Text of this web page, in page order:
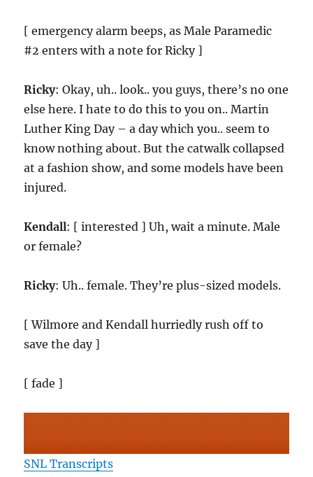
[ emergency alarm beeps, as Male Paramedic
#2 enters with a note for Ricky ]
Ricky: Okay, uh.. look.. you guys, there’s no one
else here. I hate to do this to you on.. Martin
Luther King Day – a day which you.. seem to
know nothing about. But the catwalk collapsed
at a fashion show, and some models have been
injured.
Kendall: [ interested ] Uh, wait a minute. Male
or female?
Ricky: Uh.. female. They’re plus-sized models.
[ Wilmore and Kendall hurriedly rush off to
save the day ]
[ fade ]
SNL Transcripts